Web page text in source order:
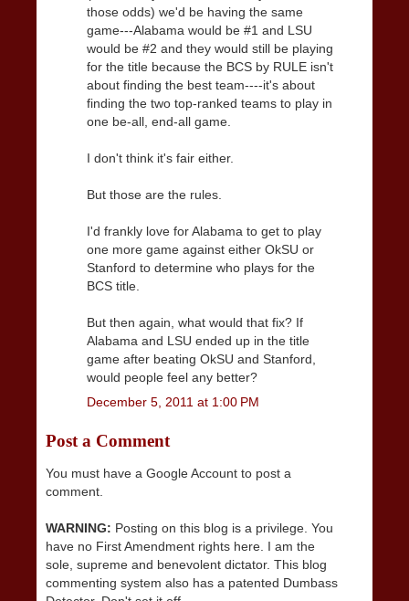
those odds) we'd be having the same
game---Alabama would be #1 and LSU
would be #2 and they would still be playing
for the title because the BCS by RULE isn't
about finding the best team----it's about
finding the two top-ranked teams to play in
one be-all, end-all game.
I don't think it's fair either.
But those are the rules.
I'd frankly love for Alabama to get to play
one more game against either OkSU or
Stanford to determine who plays for the
BCS title.
But then again, what would that fix? If
Alabama and LSU ended up in the title
game after beating OkSU and Stanford,
would people feel any better?
December 5, 2011 at 1:00 PM
Post a Comment
You must have a Google Account to post a
comment.
WARNING: Posting on this blog is a privilege. You
have no First Amendment rights here. I am the
sole, supreme and benevolent dictator. This blog
commenting system also has a patented Dumbass